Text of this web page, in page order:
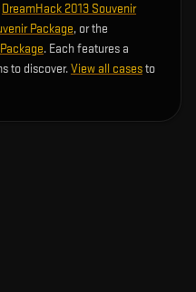
DreamHack 2013 Souvenir
Package, or the
. Each features a
to discover.View all casesto